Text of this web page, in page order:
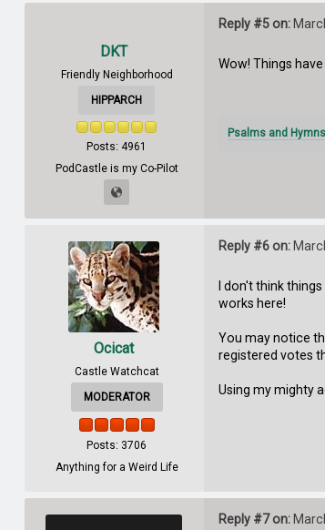
DKT
Friendly Neighborhood
HIPPARCH
Posts: 4961
PodCastle is my Co-Pilot
Reply #5 on:
Wow! Things
Psalms and
Ocicat
Castle Watchcat
MODERATOR
Posts: 3706
Anything for a Weird Life
Reply #6 on:
I don't think
works here!
You may notice
registered votes
Using my mighty
Reply #7 on: